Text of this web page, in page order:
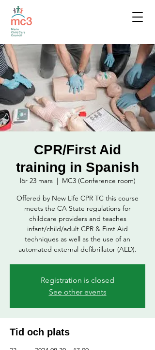
CPR/First Aid
training in Spanish
lör 23 mars
  |
MC3 (Conference room)
Offered by New Life CPR TC this course
meets the CA State regulations for
childcare providers and teaches
infant/child/adult CPR & First Aid
techniques as well as the use of an
automated external defibrillator (AED).
Registration is closed
See other events
Tid och plats